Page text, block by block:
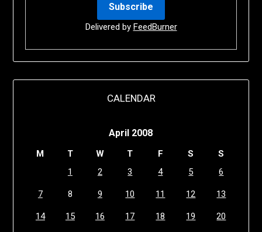
Delivered by FeedBurner
CALENDAR
April 2008
M T W T F S
S
1
2 3 4 5 6
7 8 9 10 11 12 13
14 15 16 17 18 19 20